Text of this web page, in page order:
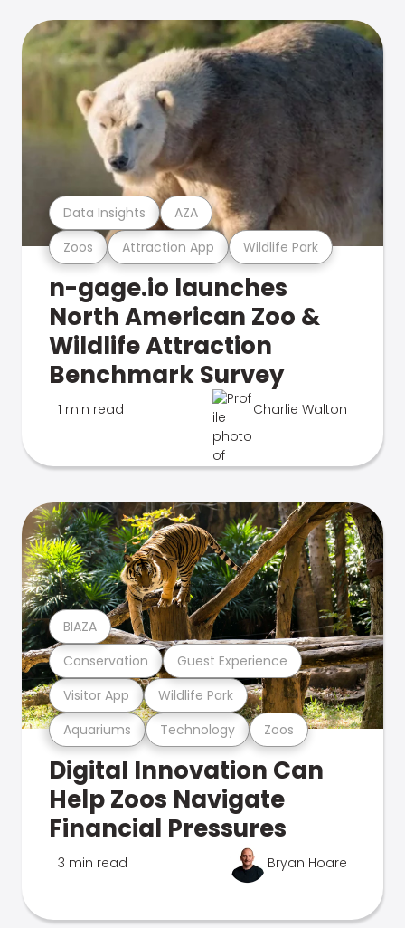
Zoos Attraction App Wildlife Park
Data Insights AZA
n-gage.io launches
North American Zoo &
Wildlife Attraction
Benchmark Survey
1 min read Charlie Walton
Aquariums Technology Zoos
Visitor App Wildlife Park
Conservation Guest Experience
BIAZA
Digital Innovation Can
Help Zoos Navigate
Financial Pressures
3 min read Bryan Hoare